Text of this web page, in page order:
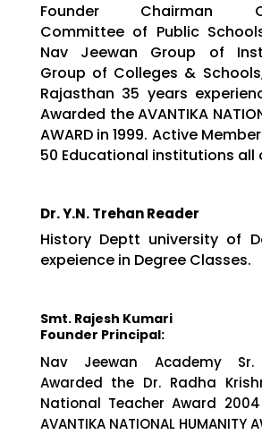
Founder Chairman
Committee of Public
Nav Jeewan Group of
Group of Colleges &
Rajasthan 35 years
Awarded the AVANTIKA
AWARD in 1999. Active
50 Educational institutions all
Dr. Y.N. Trehan Reader
History Deptt university of
expeience in Degree Classes.
Smt. Rajesh Kumari
Founder Principal:
Nav Jeewan Academy Sr.
Awarded the Dr. Radha
National Teacher Award
AVANTIKA NATIONAL HUMANITY